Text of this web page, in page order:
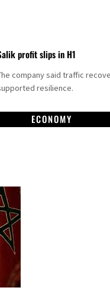
profit slips in H1
company said traffic
resilience.
ECONOMY